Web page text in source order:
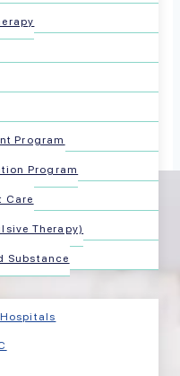
Program
Program
Care
Therapy)
Substance